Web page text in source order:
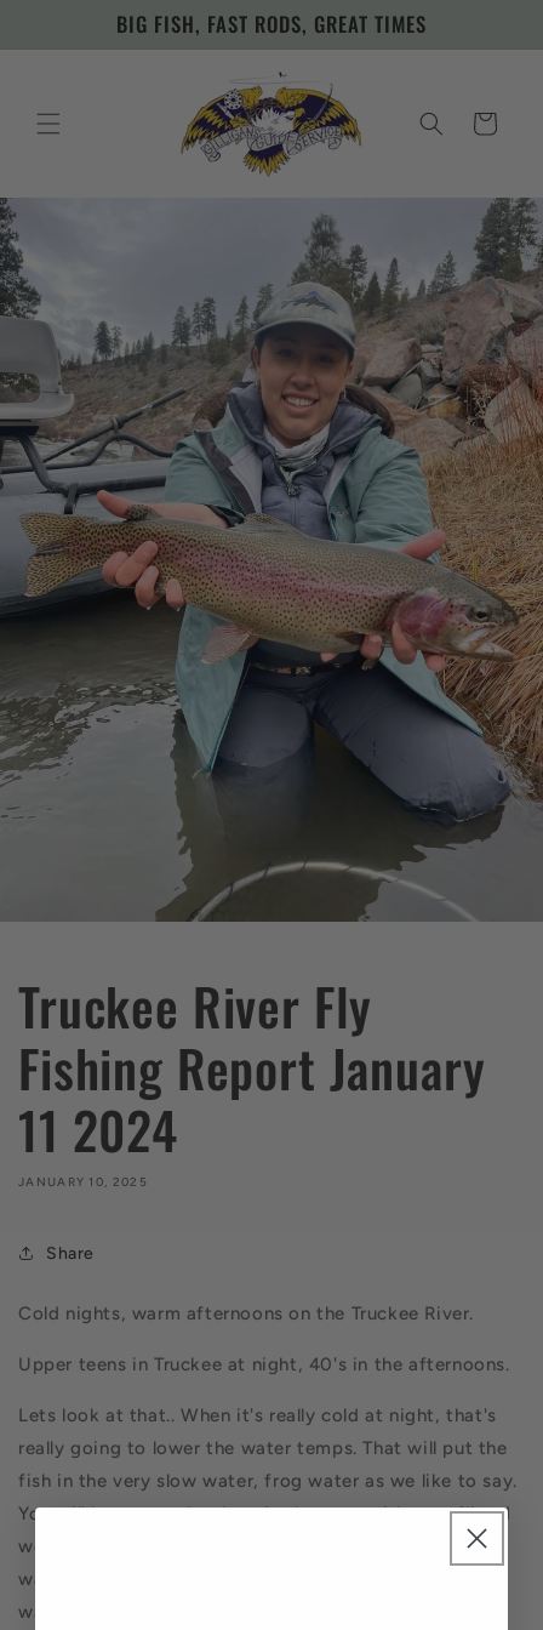
BIG FISH, FAST RODS, GREAT TIMES
Cart
Truckee River Fly
Fishing Report January
11 2024
JANUARY 10, 2025
Share
Cold nights, warm afternoons on the Truckee River.
Upper teens in Truckee at night, 40's in the afternoons.
Lets look at that.. When it's really cold at night, that's
really going to lower the water temps. That will put the
fish in the very slow water, frog water as we like to say.
You will have to poke them in the nose with your flies. I
would not start early, rather later in the day. Look for
water that's about 3-5 feet deep. Slow walking pace
water. If and when it warms up during the day, you can